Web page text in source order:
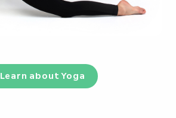
Learn about Yoga